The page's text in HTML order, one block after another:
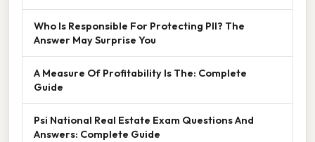
Who Is Responsible For Protecting PII? The
Answer May Surprise You
A Measure Of Profitability Is The: Complete
Guide
Psi National Real Estate Exam Questions And
Answers: Complete Guide